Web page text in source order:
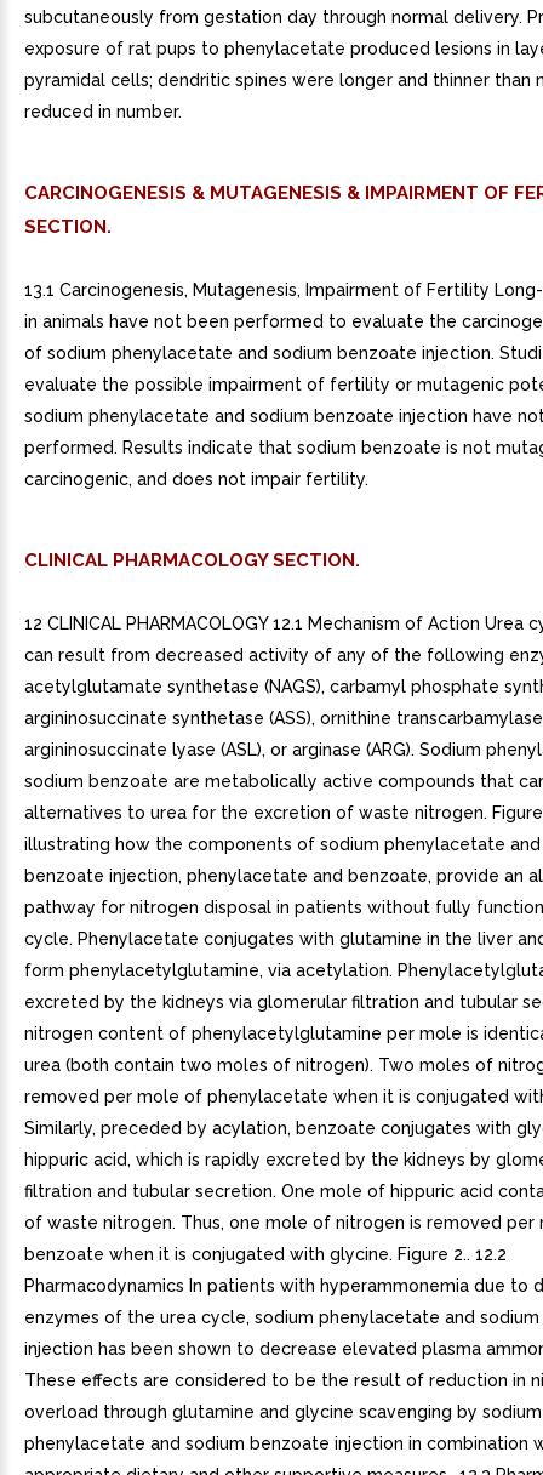
subcutaneously from gestation day through normal delivery.
exposure of rat pups to phenylacetate produced lesions in
pyramidal cells; dendritic spines were longer and thinner than
reduced in number.
CARCINOGENESIS & MUTAGENESIS & IMPAIRMENT OF
SECTION.
13.1 Carcinogenesis, Mutagenesis, Impairment of Fertility
in animals have not been performed to evaluate the
of sodium phenylacetate and sodium benzoate injection.
evaluate the possible impairment of fertility or mutagenic
sodium phenylacetate and sodium benzoate injection have
performed. Results indicate that sodium benzoate is not
carcinogenic, and does not impair fertility.
CLINICAL PHARMACOLOGY SECTION.
12 CLINICAL PHARMACOLOGY 12.1 Mechanism of Action Urea
can result from decreased activity of any of the following
acetylglutamate synthetase (NAGS), carbamyl phosphate
argininosuccinate synthetase (ASS), ornithine transcarbamylase
argininosuccinate lyase (ASL), or arginase (ARG). Sodium
sodium benzoate are metabolically active compounds that
alternatives to urea for the excretion of waste nitrogen.
illustrating how the components of sodium phenylacetate and
benzoate injection, phenylacetate and benzoate, provide an
pathway for nitrogen disposal in patients without fully
cycle. Phenylacetate conjugates with glutamine in the liver
form phenylacetylglutamine, via acetylation.
excreted by the kidneys via glomerular filtration and tubular
nitrogen content of phenylacetylglutamine per mole is
urea (both contain two moles of nitrogen). Two moles of
removed per mole of phenylacetate when it is conjugated
Similarly, preceded by acylation, benzoate conjugates with
hippuric acid, which is rapidly excreted by the kidneys by
filtration and tubular secretion. One mole of hippuric acid
of waste nitrogen. Thus, one mole of nitrogen is removed per
benzoate when it is conjugated with glycine. Figure 2.. 12.2
Pharmacodynamics In patients with hyperammonemia due to
enzymes of the urea cycle, sodium phenylacetate and
injection has been shown to decrease elevated plasma
These effects are considered to be the result of reduction in
overload through glutamine and glycine scavenging by sodium
phenylacetate and sodium benzoate injection in combination